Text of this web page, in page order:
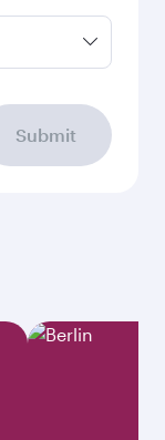
Submit